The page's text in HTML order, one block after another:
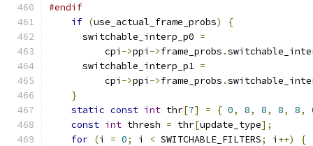
#endif
if (use_actual_frame_probs)
{
      switchable_interp_p0
=
          cpi
->ppi ->frame_probs .
      switchable_interp_p1
=
          cpi
->ppi ->frame_probs .
}
static const int thr[7] = { 0, 8, 8, 8, 8,
const int thresh = thr[update_type];
for (i = 0; i < SWITCHABLE_FILTERS; i ++)
{